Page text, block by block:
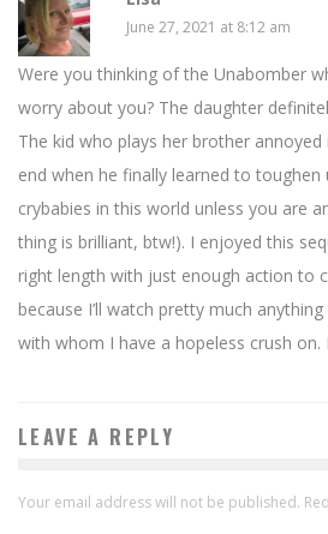
June 27, 2021 at 8:12 am
Were you thinking of the Unabomber
worry about you? The daughter
The kid who plays her brother
end when he finally learned to
crybabies in this world unless you are
thing is brilliant, btw!). I enjoyed this
right length with just enough action to
because I’ll watch pretty much
with whom I have a hopeless crush on.
LEAVE A REPLY
Your email address will not be published.